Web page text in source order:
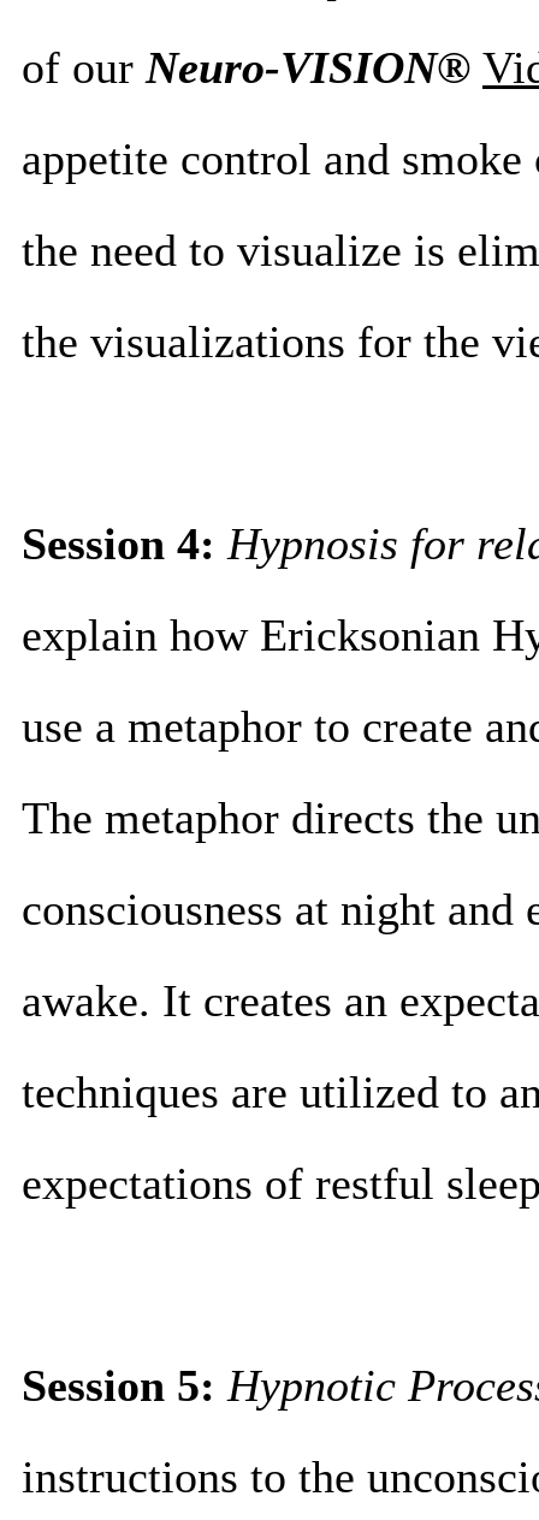
of our Neuro-VISION®
appetite control and
the need to visualize is
the visualizations for the
Session 4: Hypnosis for
explain how Ericksonian
use a metaphor to create
The metaphor directs the
consciousness at night
awake. It creates an
techniques are utilized to
expectations of restful
Session 5: Hypnotic
instructions to the